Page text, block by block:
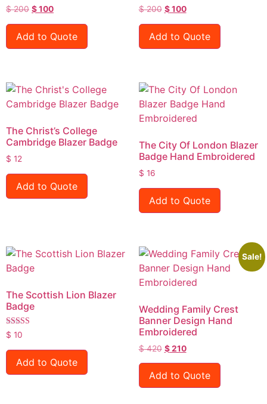
$200 $100
Add to Quote
$200 $100
Add to Quote
The Christ’s College
Cambridge Blazer Badge
$ 12
Add to Quote
The City Of London Blazer
Badge Hand Embroidered
$ 16
Add to Quote
The Scottish Lion Blazer
Badge
Rated
5.00
out of 5
$ 10
Add to Quote
Sale!
Wedding Family Crest
Banner Design Hand
Embroidered
$420 $210
Add to Quote